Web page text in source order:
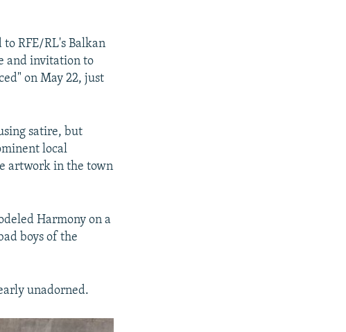
RFE/RL's Balkan
and invitation to
on May 22, just
satire, but
local
artwork in the town
Harmony on a
boys of the
unadorned.